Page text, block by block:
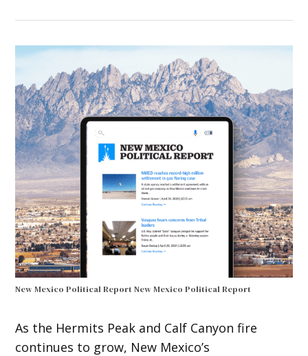
New Mexico Political ReportNew Mexico Political Report
As the Hermits Peak and Calf Canyon fire
continues to grow, New Mexico’s